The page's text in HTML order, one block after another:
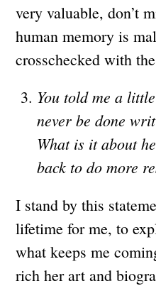
very valuable, don’t
human memory is
crosschecked with
You told me a
never be done
What is it about
back to do more
I stand by this
lifetime for me, to
what keeps me
rich her art and